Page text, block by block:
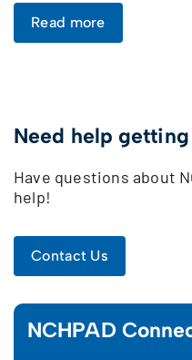
Read more
Need help
Have questions about
help!
Contact Us
NCHPAD